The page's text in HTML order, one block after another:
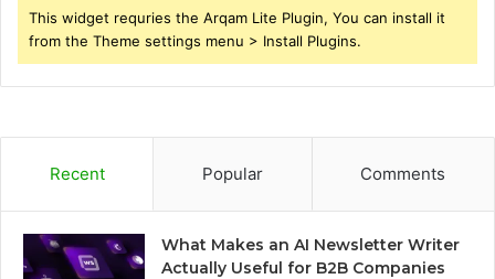
This widget requries the Arqam Lite Plugin, You can install it
from the Theme settings menu > Install Plugins.
Recent Popular Comments
What Makes an AI Newsletter Writer
Actually Useful for B2B Companies